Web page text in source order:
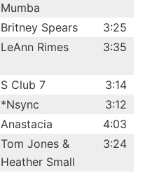
Mumba
Britney Spears
3:25
LeAnn Rimes 3:35
S Club 7
3:14
*Nsync
3:12
Anastacia
4:03
Tom Jones &
Heather Small
3:24